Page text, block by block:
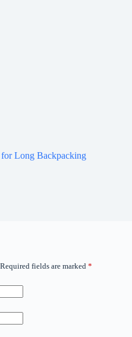
Long Backpacking
Required fields are marked *